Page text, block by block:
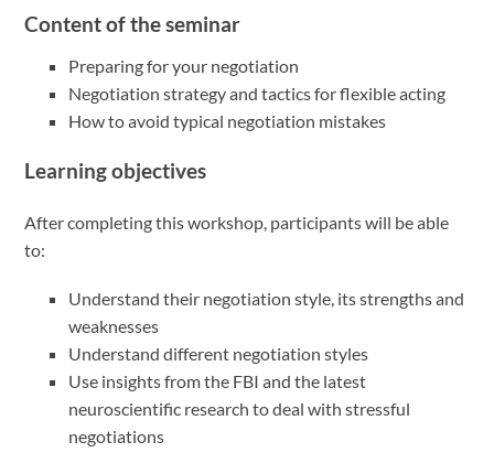
Content of the seminar
Preparing for your negotiation
Negotiation strategy and tactics for flexible acting
How to avoid typical negotiation mistakes
Learning objectives
After completing this workshop, participants will be able
to:
Understand their negotiation style, its strengths and
weaknesses
Understand different negotiation styles
Use insights from the FBI and the latest
neuroscientific research to deal with stressful
negotiations